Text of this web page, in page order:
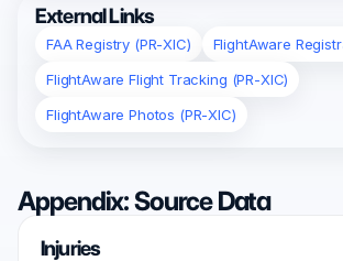
External Links
FAA Registry (PR-XIC)
FlightAware
FlightAware Flight Tracking (PR-XIC)
FlightAware Photos (PR-XIC)
Appendix: Source Data
Injuries